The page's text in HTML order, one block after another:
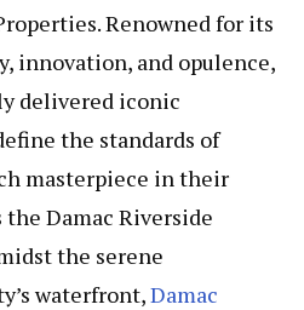
Renowned for its
innovation, and opulence,
delivered iconic
the standards of
masterpiece in their
Damac Riverside
the serene
waterfront,Damac